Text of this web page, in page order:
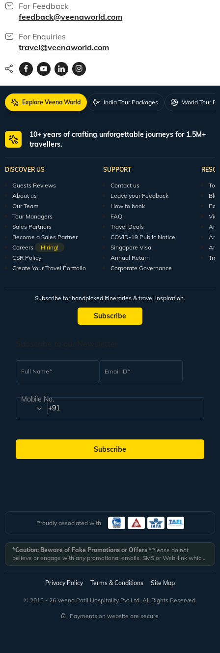
For Feedback
feedback@veenaworld.com
For Enquiries
travel@veenaworld.com
Explore Veena World India Tour Packages World Tour
10+ years of crafting unforgettable journeys for 1.5M+
travellers.
DISCOVER US
Guests Reviews
About us
Our Team
Tour Managers
Sales Partners
Become a Sales Partner
Careers
Hiring!
CSR Policy
Create Your Travel Portfolio
SUPPORT
Contact us
Leave your Feedback
How to book
FAQ
Travel Deals
COVID-19 Public Notice
Singapore Visa
Annual Return
Corporate Governance
Subscribe for handpicked itineraries & travel inspiration.
Subscribe
Full Name Email ID
Mobile No.
+91
Subscribe
Proudly associated with
*Caution: Beware of Fake Promotions or Offers *Please do not
believe or engage with any promotional emails, SMS or Web-link which
ask you to click on a link and fill in your details. All Veena World
authorized email communications are delivered from domain
@veenaworld.comor@veenaworld.inor SMS fromVNAWLD
*Veena World bears no liability or responsibility whatsoever for
any communication which is fraudulent or misleading in nature and not
received from registered domain.
Privacy Policy Terms & Conditions Site Map
© 2013 - 26 Veena Patil Hospitality Pvt Ltd. All Rights Reserved.
Payments on website are secure